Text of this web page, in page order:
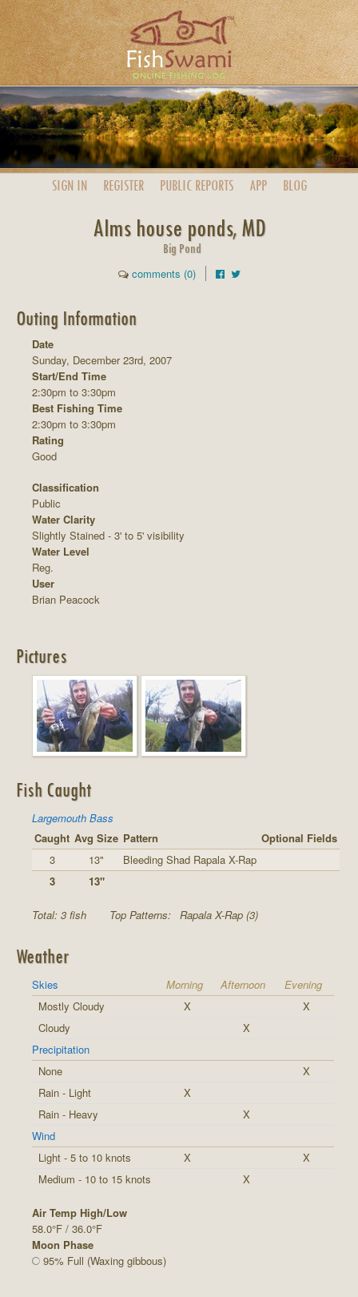
SIGN IN REGISTER PUBLIC REPORTS APP BLOG
Alms house ponds, MD
Big Pond
comments (0)
Outing Information
Date
Sunday, December 23rd, 2007
Start/End Time
2:30pm to 3:30pm
Best Fishing Time
2:30pm to 3:30pm
Rating
Good
Classification
Public
Water Clarity
Slightly Stained - 3' to 5' visibility
Water Level
Reg.
User
Brian Peacock
Pictures
Fish Caught
Largemouth Bass
Caught Avg Size Pattern
Optional Fields
3
13"
Bleeding Shad Rapala X-Rap
3
13"
Total: 3 fish Top Patterns: Rapala X-Rap (3)
Weather
Skies Morning Afternoon
Evening
Mostly Cloudy
X
X
Cloudy
X
Precipitation
None
X
Rain - Light
X
Rain - Heavy
X
Wind
Light - 5 to 10 knots
X
X
Medium - 10 to 15 knots
X
Air Temp High/Low
58.0°F / 36.0°F
Moon Phase
95% Full (Waxing gibbous)